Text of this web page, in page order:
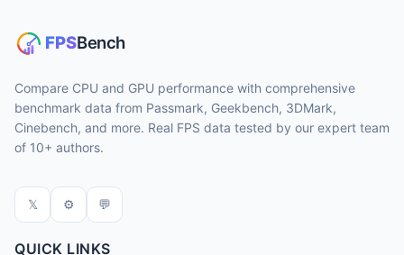
Compare CPU and GPU performance with comprehensive
benchmark data from Passmark, Geekbench, 3DMark,
Cinebench, and more. Real FPS data tested by our expert team
of 10+ authors.
𝕏 ⚙ 💬
QUICK LINKS